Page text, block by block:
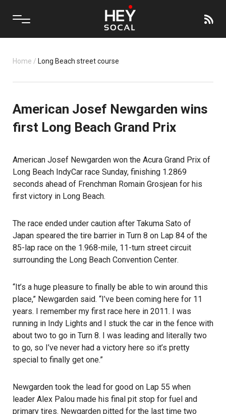
Home / Long Beach street course
American Josef Newgarden wins
first Long Beach Grand Prix
American Josef Newgarden won the Acura Grand Prix of
Long Beach IndyCar race Sunday, finishing 1.2869
seconds ahead of Frenchman Romain Grosjean for his
first victory in Long Beach.
The race ended under caution after Takuma Sato of
Japan speared the tire barrier in Turn 8 on Lap 84 of the
85-lap race on the 1.968-mile, 11-turn street circuit
surrounding the Long Beach Convention Center.
“It’s a huge pleasure to finally be able to win around this
place,” Newgarden said. “I’ve been coming here for 11
years. I remember my first race here in 2011. I was
running in Indy Lights and I stuck the car in the fence with
about two to go in Turn 8. I was leading and literally two
to go, so I’ve never had a victory here so it’s pretty
special to finally get one.”
Newgarden took the lead for good on Lap 55 when
leader Alex Palou made his final pit stop for fuel and
primary tires. Newgarden pitted for the last time two